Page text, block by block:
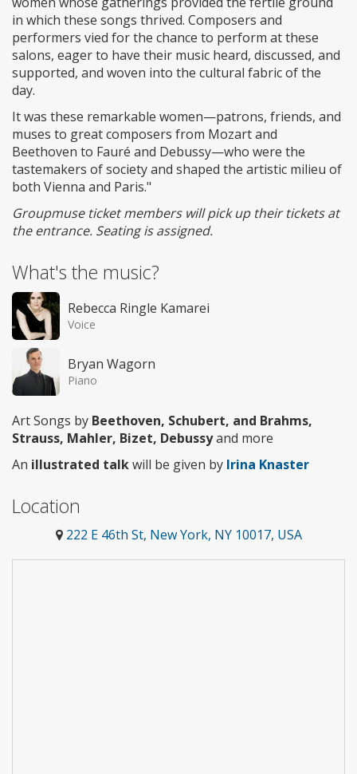
in which these songs thrived. Composers and
performers vied for the chance to perform at these
salons, eager to have their music heard, discussed, and
supported, and woven into the cultural fabric of the
day.
It was these remarkable women—patrons, friends, and
muses to great composers from Mozart and
Beethoven to Fauré and Debussy—who were the
tastemakers of society and shaped the artistic milieu of
both Vienna and Paris."
Groupmuse ticket members will pick up their tickets at
the entrance. Seating is assigned.
What's the music?
Rebecca Ringle Kamarei
Voice
Bryan Wagorn
Piano
Art Songs by Beethoven, Schubert, and Brahms,
Strauss, Mahler, Bizet, Debussyand more
An illustrated talkwill be given by Irina Knaster
Location
222 E 46th St, New York, NY 10017, USA